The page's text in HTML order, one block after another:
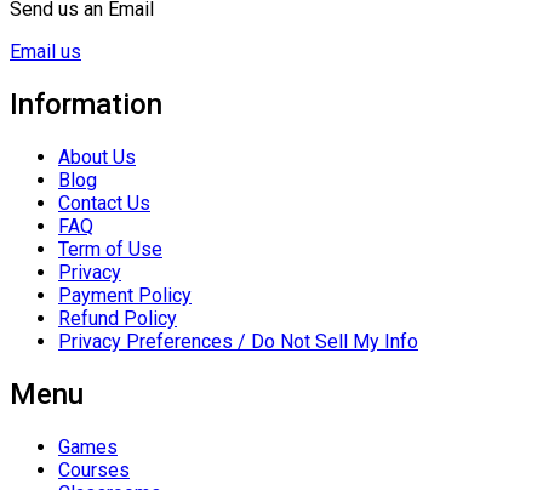
Send us an Email
Email us
Information
About Us
Blog
Contact Us
FAQ
Term of Use
Privacy
Payment Policy
Refund Policy
Privacy Preferences / Do Not Sell My Info
Menu
Games
Courses